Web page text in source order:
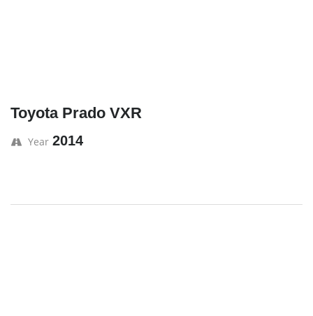
Toyota Prado VXR
Year 2014